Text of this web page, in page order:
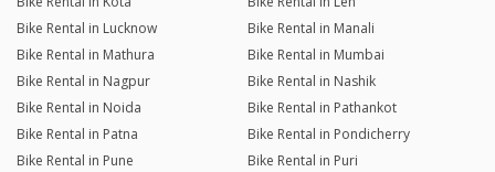
Bike Rental in Lucknow
Bike Rental in Manali
Bike Rental in Mathura
Bike Rental in Mumbai
Bike Rental in Nagpur
Bike Rental in Nashik
Bike Rental in Noida
Bike Rental in Pathankot
Bike Rental in Patna
Bike Rental in Pondicherry
Bike Rental in Pune
Bike Rental in Puri